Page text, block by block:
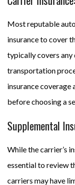
Most reputable
insurance to cover
typically covers any
transportation
insurance coverage
before choosing a
Supplemental
While the carrier’s
essential to review
carriers may have